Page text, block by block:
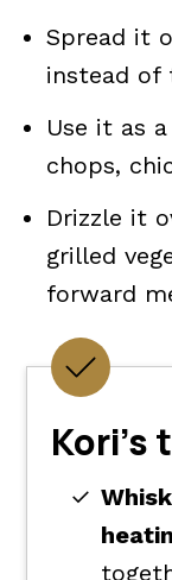
Spread it
instead of
Use it as
chops,
Drizzle it
grilled
forward
Kori's